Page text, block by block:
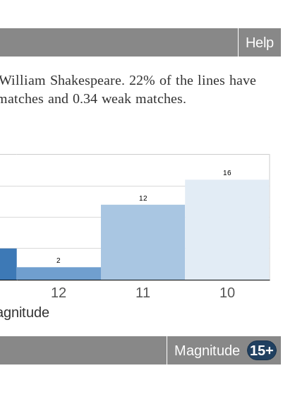
Help
Shakespeare. 22% of the lines have
and 0.34 weak matches.
10
11
12
Magnitude 15+